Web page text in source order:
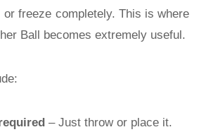
or freeze completely. This is where
Ball becomes extremely useful.
– Just throw or place it.